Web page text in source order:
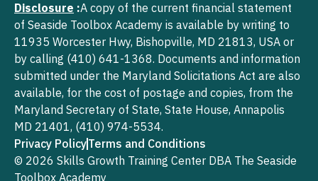
Disclosure :A copy of the current financial statement
of Seaside Toolbox Academy is available by writing to
11935 Worcester Hwy, Bishopville, MD 21813, USA or
by calling (410) 641-1368. Documents and information
submitted under the Maryland Solicitations Act are also
available, for the cost of postage and copies, from the
Maryland Secretary of State, State House, Annapolis
MD 21401, (410) 974-5534.
Privacy PolicyTerms and Conditions
© 2026 Skills Growth Training Center DBA The Seaside
Toolbox Academy